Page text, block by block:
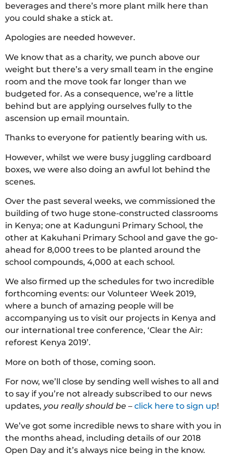
beverages and there’s more plant milk here than
you could shake a stick at.
Apologies are needed however.
We know that as a charity, we punch above our
weight but there’s a very small team in the engine
room and the move took far longer than we
budgeted for. As a consequence, we’re a little
behind but are applying ourselves fully to the
ascension up email mountain.
Thanks to everyone for patiently bearing with us.
However, whilst we were busy juggling cardboard
boxes, we were also doing an awful lot behind the
scenes.
Over the past several weeks, we commissioned the
building of two huge stone-constructed classrooms
in Kenya; one at Kadunguni Primary School, the
other at Kakuhani Primary School and gave the go-
ahead for 8,000 trees to be planted around the
school compounds, 4,000 at each school.
We also firmed up the schedules for two incredible
forthcoming events: our Volunteer Week 2019,
where a bunch of amazing people will be
accompanying us to visit our projects in Kenya and
our international tree conference, ‘Clear the Air:
reforest Kenya 2019’.
More on both of those, coming soon.
For now, we’ll close by sending well wishes to all and
to say if you’re not already subscribed to our news
updates, you really should be – click here to sign up!
We’ve got some incredible news to share with you in
the months ahead, including details of our 2018
Open Day and it’s always nice being in the know.